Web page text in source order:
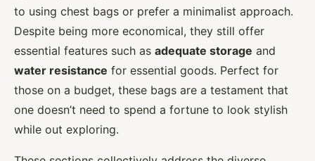
to using chest bags or prefer a minimalist approach.
Despite being more economical, they still offer
essential features such as adequate storage and
water resistance for essential goods. Perfect for
those on a budget, these bags are a testament that
one doesn’t need to spend a fortune to look stylish
while out exploring.